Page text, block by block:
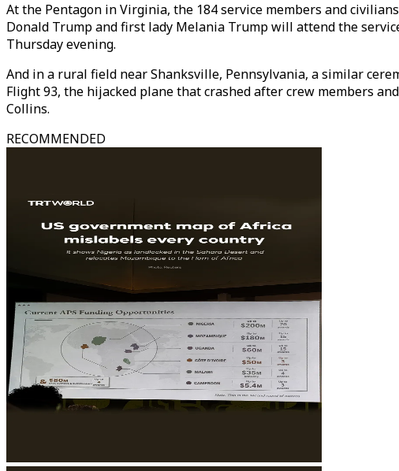
At the Pentagon in Virginia, the 184 service members and
Donald Trump and first lady Melania Trump will attend the
Thursday evening.
And in a rural field near Shanksville, Pennsylvania, a similar
Flight 93, the hijacked plane that crashed after crew members
Collins.
RECOMMENDED